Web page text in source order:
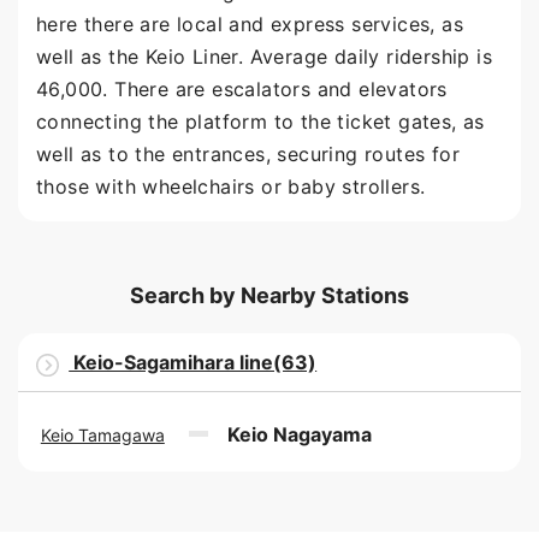
here there are local and express services, as
well as the Keio Liner. Average daily ridership is
46,000. There are escalators and elevators
connecting the platform to the ticket gates, as
well as to the entrances, securing routes for
those with wheelchairs or baby strollers.
Search by Nearby Stations
Keio-Sagamihara line(63)
Keio Tamagawa Keio Nagayama